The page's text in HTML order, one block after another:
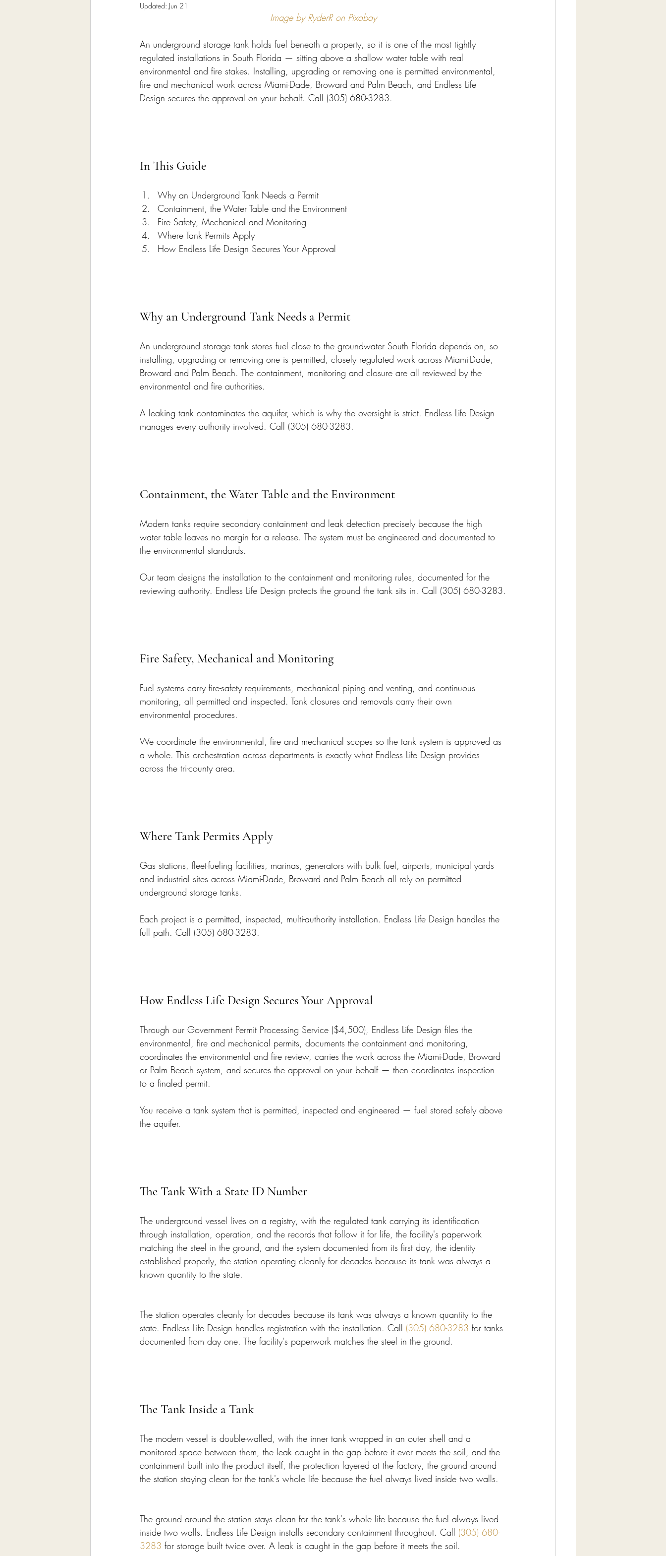
Home Remodeling Contractor Miami
Interior Design Construction FAQ
Updated: Jun 21
Image by RyderR on Pixabay
An underground storage tank holds fuel beneath a property, so it is one of the most tightly
regulated installations in South Florida — sitting above a shallow water table with real
environmental and fire stakes. Installing, upgrading or removing one is permitted environmental,
fire and mechanical work across Miami-Dade, Broward and Palm Beach, and Endless Life
Design secures the approval on your behalf. Call (305) 680-3283.
In This Guide
Why an Underground Tank Needs a Permit
Containment, the Water Table and the Environment
Fire Safety, Mechanical and Monitoring
Where Tank Permits Apply
How Endless Life Design Secures Your Approval
Why an Underground Tank Needs a Permit
An underground storage tank stores fuel close to the groundwater South Florida depends on, so
installing, upgrading or removing one is permitted, closely regulated work across Miami-Dade,
Broward and Palm Beach. The containment, monitoring and closure are all reviewed by the
environmental and fire authorities.
A leaking tank contaminates the aquifer, which is why the oversight is strict. Endless Life Design
manages every authority involved. Call (305) 680-3283.
Containment, the Water Table and the Environment
Modern tanks require secondary containment and leak detection precisely because the high
water table leaves no margin for a release. The system must be engineered and documented to
the environmental standards.
Our team designs the installation to the containment and monitoring rules, documented for the
reviewing authority. Endless Life Design protects the ground the tank sits in. Call (305) 680-3283.
Fire Safety, Mechanical and Monitoring
Fuel systems carry fire-safety requirements, mechanical piping and venting, and continuous
monitoring, all permitted and inspected. Tank closures and removals carry their own
environmental procedures.
We coordinate the environmental, fire and mechanical scopes so the tank system is approved as
a whole. This orchestration across departments is exactly what Endless Life Design provides
across the tri-county area.
Where Tank Permits Apply
Gas stations, fleet-fueling facilities, marinas, generators with bulk fuel, airports, municipal yards
and industrial sites across Miami-Dade, Broward and Palm Beach all rely on permitted
underground storage tanks.
Each project is a permitted, inspected, multi-authority installation. Endless Life Design handles the
full path. Call (305) 680-3283.
How Endless Life Design Secures Your Approval
Through our Government Permit Processing Service ($4,500), Endless Life Design files the
environmental, fire and mechanical permits, documents the containment and monitoring,
coordinates the environmental and fire review, carries the work across the Miami-Dade, Broward
or Palm Beach system, and secures the approval on your behalf — then coordinates inspection
to a finaled permit.
You receive a tank system that is permitted, inspected and engineered — fuel stored safely above
the aquifer.
The Tank With a State ID Number
The underground vessel lives on a registry, with the regulated tank carrying its identification
through installation, operation, and the records that follow it for life, the facility's paperwork
matching the steel in the ground, and the system documented from its first day, the identity
established properly, the station operating cleanly for decades because its tank was always a
known quantity to the state.
The station operates cleanly for decades because its tank was always a known quantity to the
state. Endless Life Design handles registration with the installation. Call (305) 680-3283 for tanks
documented from day one. The facility's paperwork matches the steel in the ground.
The Tank Inside a Tank
The modern vessel is double-walled, with the inner tank wrapped in an outer shell and a
monitored space between them, the leak caught in the gap before it ever meets the soil, and the
containment built into the product itself, the protection layered at the factory, the ground around
the station staying clean for the tank's whole life because the fuel always lived inside two walls.
The ground around the station stays clean for the tank's whole life because the fuel always lived
inside two walls. Endless Life Design installs secondary containment throughout. Call (305) 680-
3283 for storage built twice over. A leak is caught in the gap before it meets the soil.